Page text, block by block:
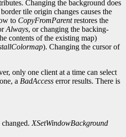
Changing the background does
tile origin changes causes the
to CopyFromParentrestores the
Always, or changing the backing-
contents of the existing map)
). Changing the cursor of
only one client at a time can select
a BadAccess error results. There is
XSetWindowBackground